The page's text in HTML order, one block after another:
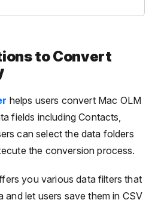
to Convert
helps users convert Mac OLM
fields including Contacts,
can select the data folders
the conversion process.
you various data filters that
let users save them in CSV